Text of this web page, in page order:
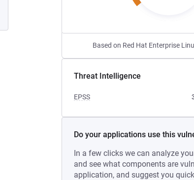
Based on Red Hat Enterprise
Threat Intelligence
EPSS
Do your applications use this
In a few clicks we can analyze
and see what components are
application, and suggest you